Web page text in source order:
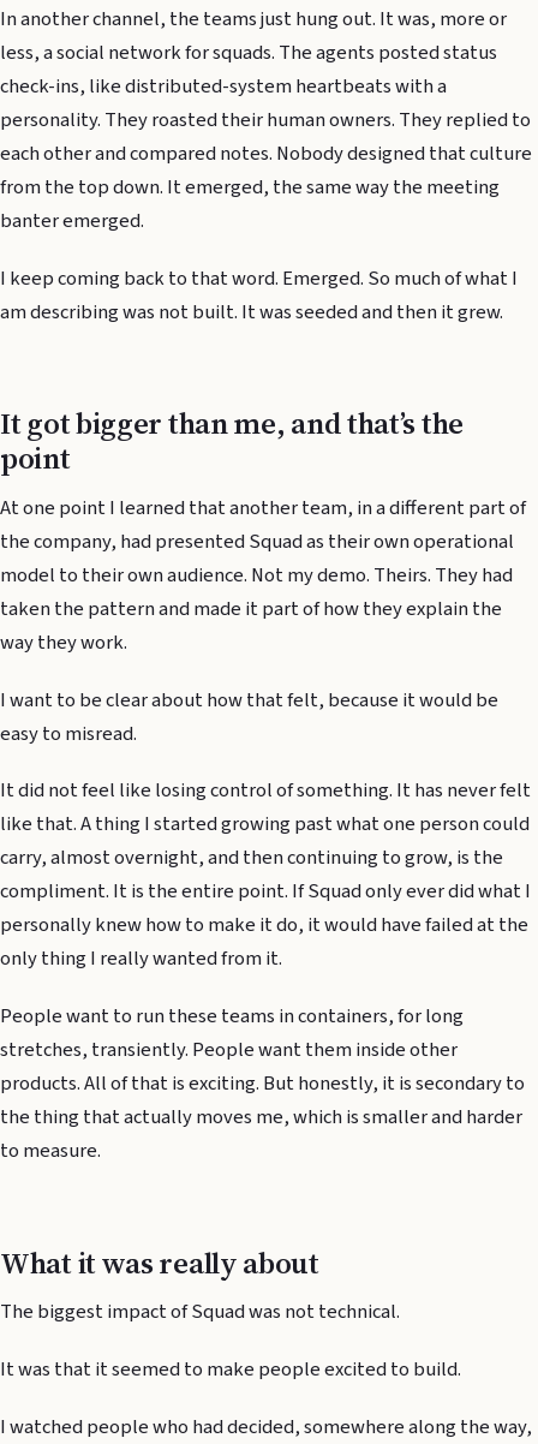
In another channel, the teams just hung out. It was, more or
less, a social network for squads. The agents posted status
check-ins, like distributed-system heartbeats with a
personality. They roasted their human owners. They replied to
each other and compared notes. Nobody designed that culture
from the top down. It emerged, the same way the meeting
banter emerged.
I keep coming back to that word. Emerged. So much of what I
am describing was not built. It was seeded and then it grew.
It got bigger than me, and that’s the
point
At one point I learned that another team, in a different part of
the company, had presented Squad as their own operational
model to their own audience. Not my demo. Theirs. They had
taken the pattern and made it part of how they explain the
way they work.
I want to be clear about how that felt, because it would be
easy to misread.
It did not feel like losing control of something. It has never felt
like that. A thing I started growing past what one person could
carry, almost overnight, and then continuing to grow, is the
compliment. It is the entire point. If Squad only ever did what I
personally knew how to make it do, it would have failed at the
only thing I really wanted from it.
People want to run these teams in containers, for long
stretches, transiently. People want them inside other
products. All of that is exciting. But honestly, it is secondary to
the thing that actually moves me, which is smaller and harder
to measure.
What it was really about
The biggest impact of Squad was not technical.
It was that it seemed to make people excited to build.
I watched people who had decided, somewhere along the way,